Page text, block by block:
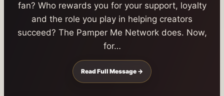
fan? Who rewards you for your support, loyalty
and the role you play in helping creators
succeed? The Pamper Me Network does. Now,
for…
Read Full Message →